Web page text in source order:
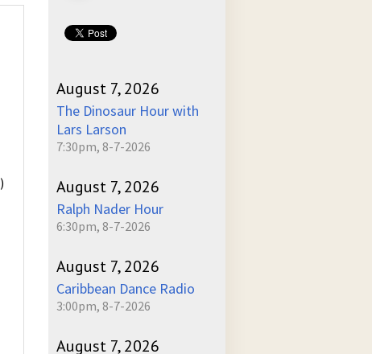
)
August 7, 2026
The Dinosaur Hour with
Lars Larson
7:30pm, 8-7-2026
August 7, 2026
Ralph Nader Hour
6:30pm, 8-7-2026
August 7, 2026
Caribbean Dance Radio
3:00pm, 8-7-2026
August 7, 2026